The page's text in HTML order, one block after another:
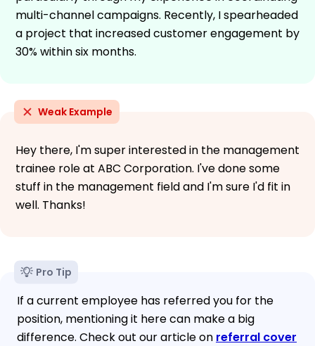
multi-channel campaigns. Recently, I spearheaded
a project that increased customer engagement by
30% within six months.
Weak Example
Hey there, I'm super interested in the management
trainee role at ABC Corporation. I've done some
stuff in the management field and I'm sure I'd fit in
well. Thanks!
Pro Tip
If a current employee has referred you for the
position, mentioning it here can make a big
difference. Check out our article on referral cover